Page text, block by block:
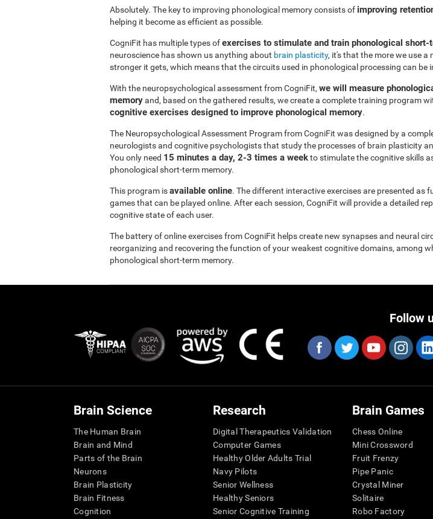
Absolutely. The key to improving phonological memory consists of improving
helping it become as efficient as possible.
CogniFit has multiple types ofexercises to stimulate and train phonological short-
neuroscience has shown us anything about brain plasticity, it's that the more we use a
stronger it gets, which means that the circuits used in phonological processing can be
With the neuropsychological assessment from CogniFit, we will measure
memoryand, based on the gathered results, we create a complete training program
cognitive exercises designed to improve phonological memory.
The Neuropsychological Assessment Program from CogniFit was designed by a
neurologists and cognitive psychologists that study the processes of brain plasticity
You only need 15 minutes a day, 2-3 times a weekto stimulate the cognitive skills
phonological short-term memory.
This program isavailable online. The different interactive exercises are presented as
games that can be played online. After each session, CogniFit will provide a detailed
cognitive state of each user.
The battery of online exercises from CogniFit helps create new synapses and neural
reorganizing and recovering the function of your weakest cognitive domains, among
phonological short-term memory.
Follow
Brain Science
The Human Brain
Brain and Mind
Parts of the Brain
Neurons
Brain Plasticity
Brain Fitness
Cognition
Research
Digital Therapeutics Validation
Computer Games
Healthy Older Adults Trial
Navy Pilots
Senior Wellness
Healthy Seniors
Senior Cognitive Training
Brain Games
Chess Online
Mini Crossword
Fruit Frenzy
Pipe Panic
Crystal Miner
Solitaire
Robo Factory